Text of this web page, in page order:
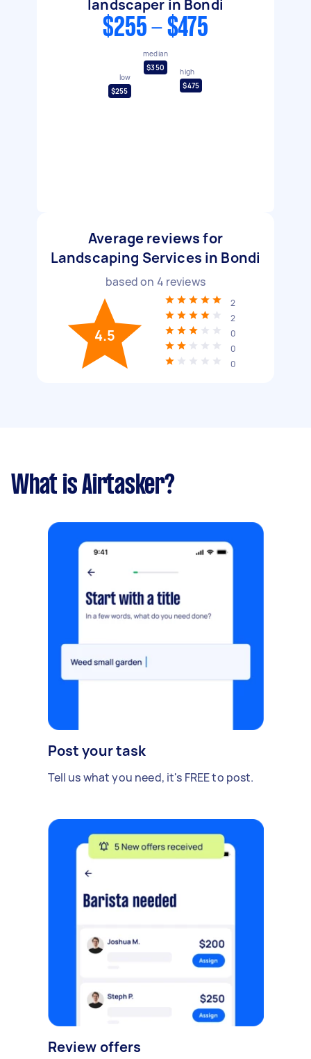
landscaper in Bondi
$255 - $475
low
$255
median
$350
high
$475
Average reviews for
Landscaping Services in Bondi
based on 4 reviews
4.5
2
2
0
0
0
What is Airtasker?
Post your task
Tell us what you need, it's FREE to post.
Review offers